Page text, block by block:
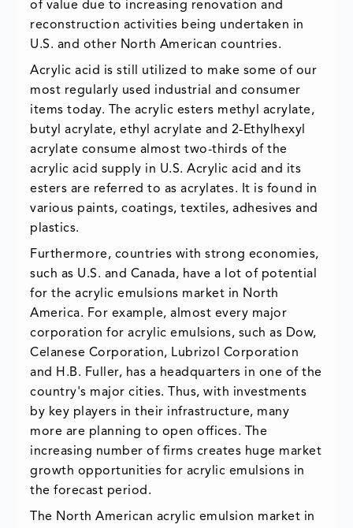
of value due to increasing renovation and
reconstruction activities being undertaken in
U.S. and other North American countries.
Acrylic acid is still utilized to make some of our
most regularly used industrial and consumer
items today. The acrylic esters methyl acrylate,
butyl acrylate, ethyl acrylate and 2-Ethylhexyl
acrylate consume almost two-thirds of the
acrylic acid supply in U.S. Acrylic acid and its
esters are referred to as acrylates. It is found in
various paints, coatings, textiles, adhesives and
plastics.
Furthermore, countries with strong economies,
such as U.S. and Canada, have a lot of potential
for the acrylic emulsions market in North
America. For example, almost every major
corporation for acrylic emulsions, such as Dow,
Celanese Corporation, Lubrizol Corporation
and H.B. Fuller, has a headquarters in one of the
country's major cities. Thus, with investments
by key players in their infrastructure, many
more are planning to open offices. The
increasing number of firms creates huge market
growth opportunities for acrylic emulsions in
the forecast period.
The North American acrylic emulsion market in